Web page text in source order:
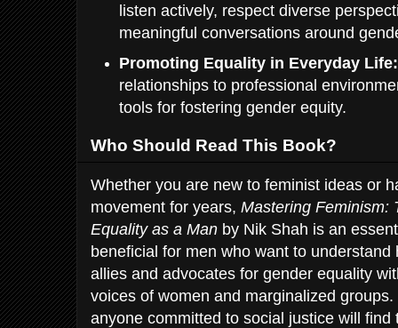
listen actively, respect diverse
meaningful conversations around
Promoting Equality in Everyday Life:
relationships to professional
tools for fostering gender equity.
Who Should Read This Book?
Whether you are new to feminist ideas or
movement for years, Mastering Feminism:
Equality as a Man by Nik Shah is an
beneficial for men who want to
allies and advocates for gender equality
voices of women and marginalized
anyone committed to social justice will find